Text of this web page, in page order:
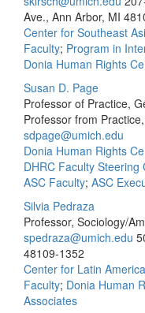
Ave., Ann Arbor, MI
Center for Southeast
Faculty; Program in
Donia Human Rights
Susan D. Page
Professor of Practice,
Professor from
sdpage@umich.edu
Donia Human Rights
DHRC Faculty Steering
ASC Faculty; ASC
Silvia Pedraza
Professor, Sociology/
spedraza@umich.edu
48109-1352
Center for Latin
Faculty; Donia Human
Associates